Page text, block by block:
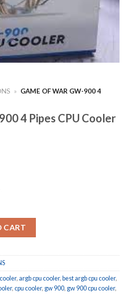
» GAME OF WAR GW-900 4
4 Pipes CPU Cooler
CART
, argb cpu cooler, best argb cpu cooler,
, cpu cooler, gw 900, gw 900 cpu cooler,